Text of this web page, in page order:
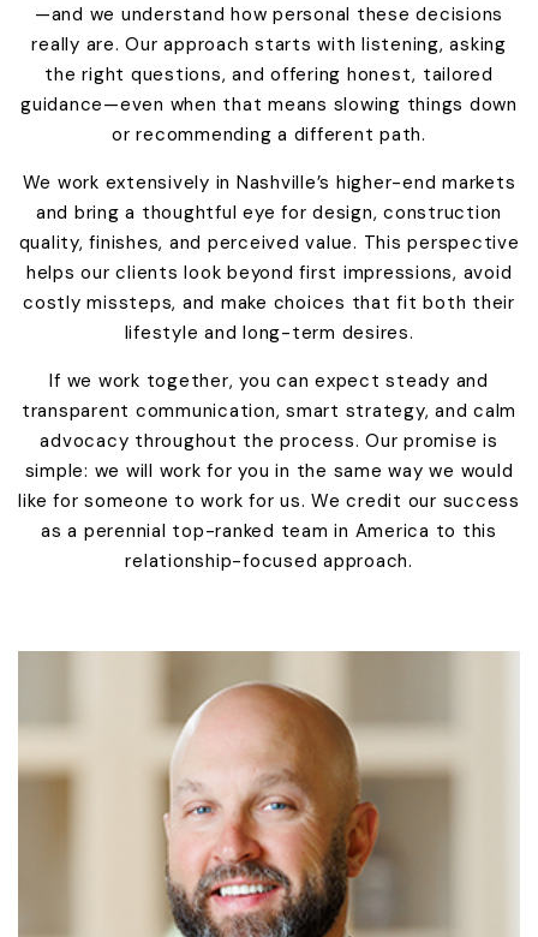
—and we understand how personal these decisions
really are. Our approach starts with listening, asking
the right questions, and offering honest, tailored
guidance—even when that means slowing things down
or recommending a different path.
We work extensively in Nashville’s higher-end markets
and bring a thoughtful eye for design, construction
quality, finishes, and perceived value. This perspective
helps our clients look beyond first impressions, avoid
costly missteps, and make choices that fit both their
lifestyle and long-term desires.
If we work together, you can expect steady and
transparent communication, smart strategy, and calm
advocacy throughout the process. Our promise is
simple: we will work for you in the same way we would
like for someone to work for us. We credit our success
as a perennial top-ranked team in America to this
relationship-focused approach.